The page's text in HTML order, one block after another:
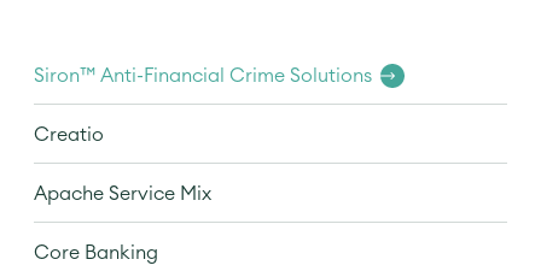
Siron™ Anti-Financial Crime Solutions
Creatio
Apache Service Mix
Core Banking